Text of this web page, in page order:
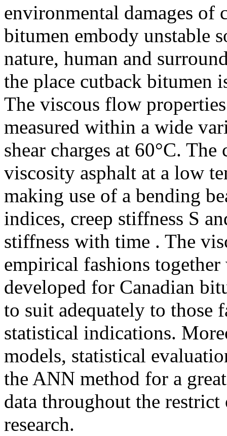
environmental damages of
bitumen embody unstable
nature, human and
the place cutback bitumen
The viscous flow
measured within a wide
shear charges at 60°C.
viscosity asphalt at a low
making use of a bending
indices, creep stiffness S
stiffness with time . The
empirical fashions
developed for Canadian
to suit adequately to those
statistical indications.
models, statistical
the ANN method for a
data throughout the
research.